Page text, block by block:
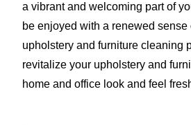
a vibrant and welcoming part of
be enjoyed with a renewed sense
upholstery and furniture cleaning
revitalize your upholstery and
home and office look and feel